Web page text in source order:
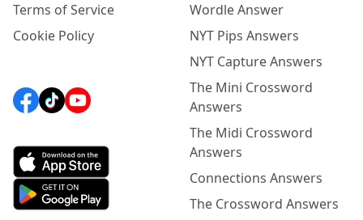
Terms of Service
Cookie Policy
Wordle Answer
NYT Pips Answers
NYT Capture Answers
The Mini Crossword
Answers
The Midi Crossword
Answers
Connections Answers
The Crossword Answers